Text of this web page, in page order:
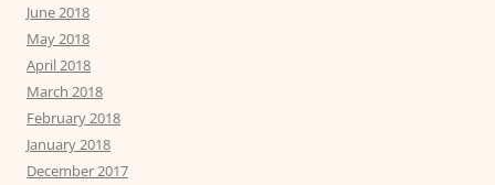
June 2018
May 2018
April 2018
March 2018
February 2018
January 2018
December 2017